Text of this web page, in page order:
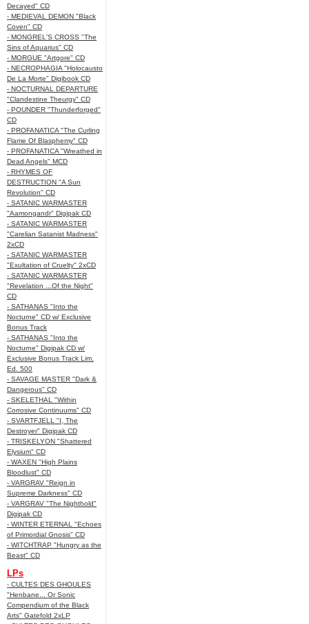
Decayed" CD
- MEDIEVAL DEMON "Black
Coven" CD
- MONGREL'S CROSS "The
Sins of Aquarius" CD
- MORGUE "Artgore" CD
- NECROPHAGIA "Holocausto
De La Morte" Digibook CD
- NOCTURNAL DEPARTURE
"Clandestine Theurgy" CD
- POUNDER "Thunderforged"
CD
- PROFANATICA "The Curling
Flame Of Blasphemy" CD
- PROFANATICA "Wreathed in
Dead Angels" MCD
- RHYMES OF
DESTRUCTION "A Sun
Revolution" CD
- SATANIC WARMASTER
"Aamongandr" Digipak CD
- SATANIC WARMASTER
"Carelian Satanist Madness"
2xCD
- SATANIC WARMASTER
"Exultation of Cruelty" 2xCD
- SATANIC WARMASTER
"Revelation ...Of the Night"
CD
- SATHANAS "Into the
Nocturne" CD w/ Exclusive
Bonus Track
- SATHANAS "Into the
Nocturne" Digipak CD w/
Exclusive Bonus Track Lim.
Ed. 500
- SAVAGE MASTER "Dark &
Dangerous" CD
- SKELETHAL "Within
Corrosive Continuums" CD
- SVARTFJELL "I, The
Destroyer" Digipak CD
- TRISKELYON "Shattered
Elysium" CD
- WAXEN "High Plains
Bloodlust" CD
- VARGRAV "Reign in
Supreme Darkness" CD
- VARGRAV "The Nighthold"
Digipak CD
- WINTER ETERNAL "Echoes
of Primordial Gnosis" CD
- WITCHTRAP "Hungry as the
Beast" CD
LPs
- CULTES DES GHOULES
"Henbane... Or Sonic
Compendium of the Black
Arts" Gatefold 2xLP